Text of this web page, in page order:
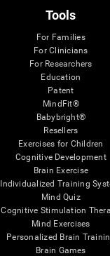
Tools
For Families
For Clinicians
For Researchers
Education
Patent
MindFit®
Babybright®
Resellers
Exercises for Children
Cognitive Development
Brain Exercise
Individualized Training
Mind Quiz
Cognitive Stimulation
Mind Exercises
Personalized Brain
Brain Games